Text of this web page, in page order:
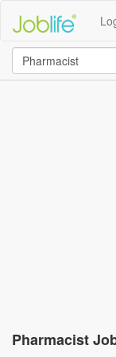
Pharmacist